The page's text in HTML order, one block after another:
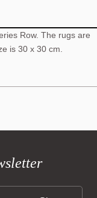
Row. The rugs are
is 30 x 30 cm.